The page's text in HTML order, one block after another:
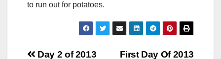
to run out for potatoes.
First Day Of 2013
Day 2 of 2013